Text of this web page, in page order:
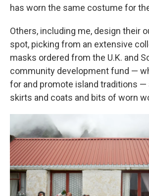
has worn the same costume for
Others, including me, design their
spot, picking from an extensive
masks ordered from the U.K. and
community development fund —
for and promote island traditions —
skirts and coats and bits of worn